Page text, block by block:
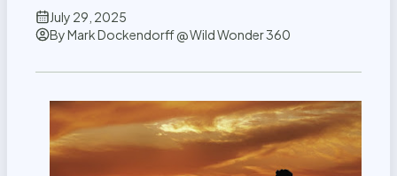
July 29, 2025
ByMark Dockendorff @ Wild Wonder 360